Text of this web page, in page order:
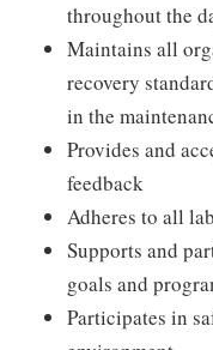
throughout the
Maintains all
recovery
in the
Provides and
feedback
Adheres to all
Supports and
goals and
Participates in